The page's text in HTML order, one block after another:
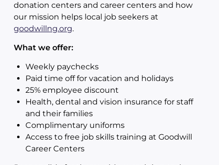
donation centers and career centers and how
our mission helps local job seekers at
goodwillng.org.
What we offer:
Weekly paychecks
Paid time off for vacation and holidays
25% employee discount
Health, dental and vision insurance for staff
and their families
Complimentary uniforms
Access to free job skills training at Goodwill
Career Centers